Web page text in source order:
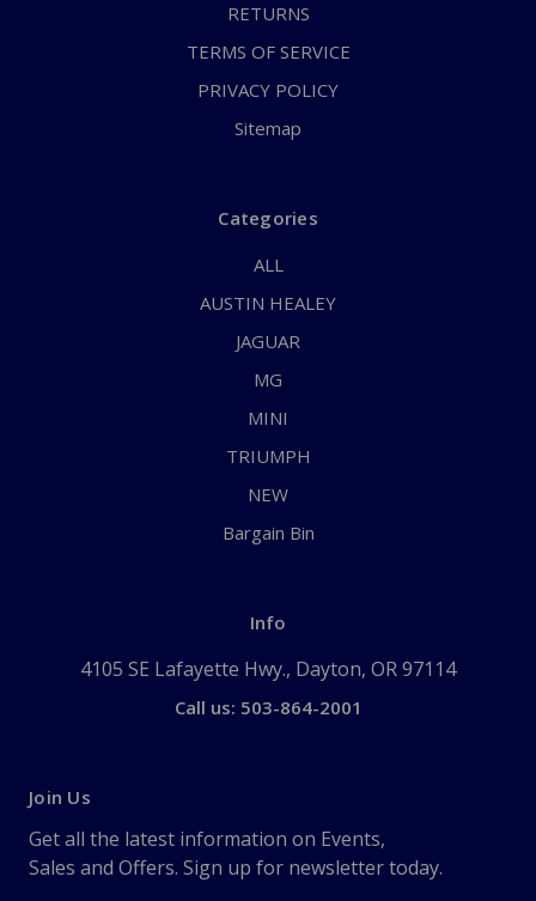
RETURNS
TERMS OF SERVICE
PRIVACY POLICY
Sitemap
Categories
ALL
AUSTIN HEALEY
JAGUAR
MG
MINI
TRIUMPH
NEW
Bargain Bin
Info
4105 SE Lafayette Hwy., Dayton, OR 97114
Call us: 503-864-2001
Join Us
Get all the latest information on Events,
Sales and Offers. Sign up for newsletter today.